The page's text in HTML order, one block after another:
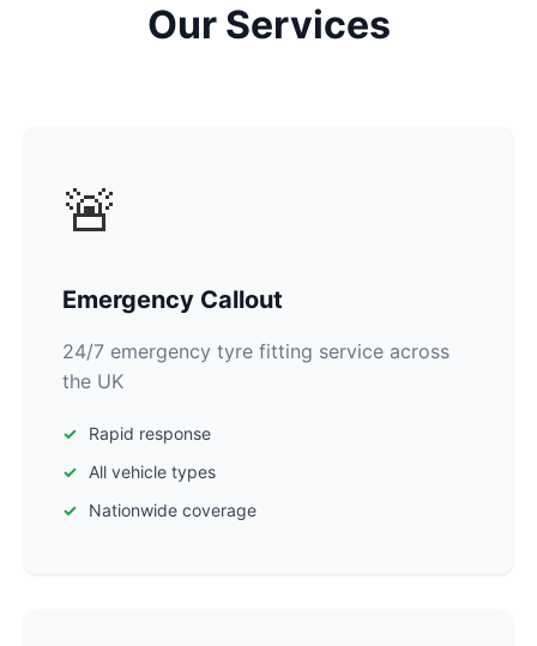
Our Services
🚨
Emergency Callout
24/7 emergency tyre fitting service across
the UK
Rapid response
All vehicle types
Nationwide coverage